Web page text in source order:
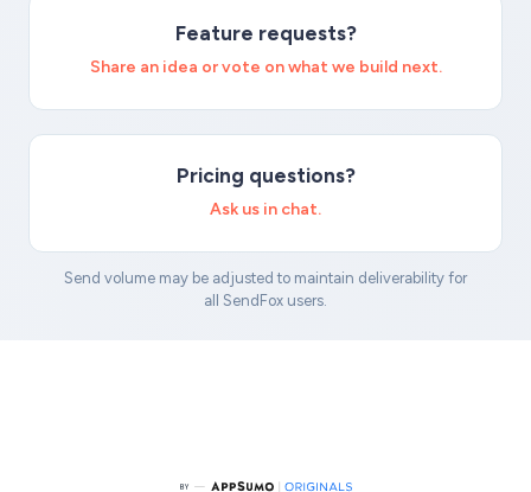
Feature requests?
Share an idea or vote on what we build next.
Pricing questions?
Ask us in chat.
Send volume may be adjusted to maintain deliverability for
all SendFox users.